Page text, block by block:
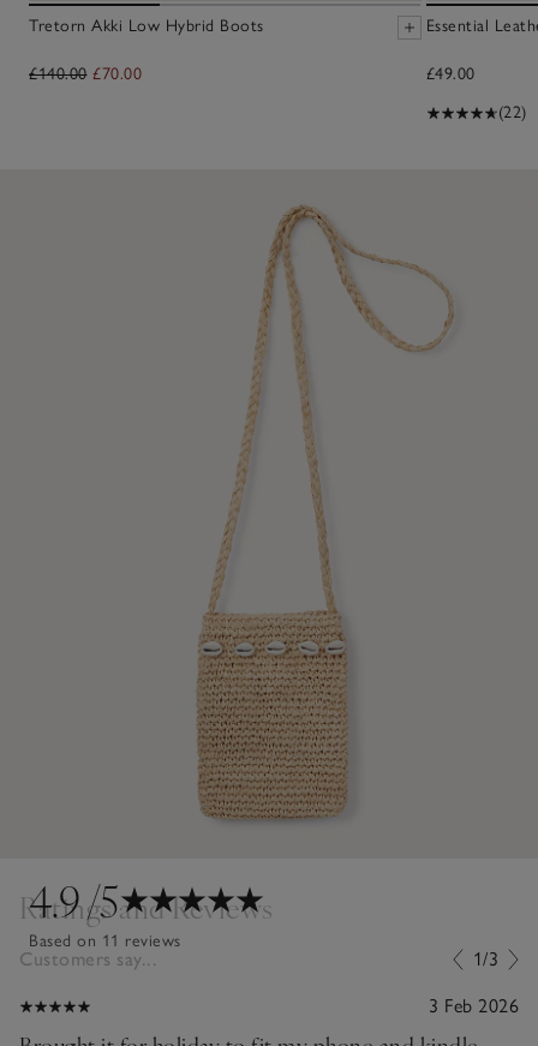
Tretorn Akki Low Hybrid Boots
£140.00 £70.00
Essential
£49.00
(22)
4.9/5
Based on 11 reviews
Ratings and Reviews
Customers say... 1/3
3 Feb 2026